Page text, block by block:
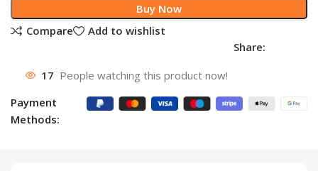
Buy Now
Compare
Add to wishlist
Share:
17 People watching this product now!
Payment
Methods: